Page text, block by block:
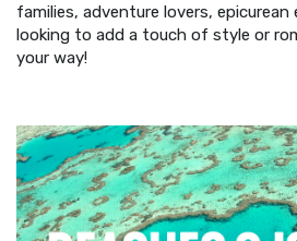
families, adventure lovers,
looking to add a touch of style or
your way!